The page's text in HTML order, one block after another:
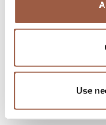
Use
Related